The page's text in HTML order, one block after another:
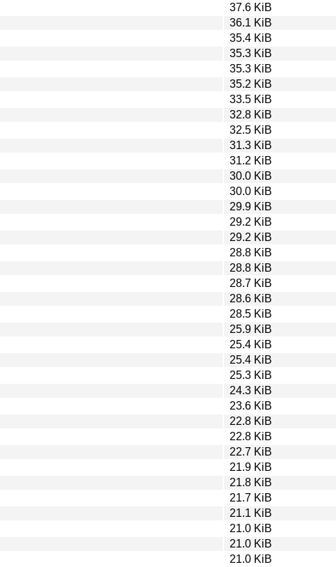
37.6 KiB
36.1 KiB
35.4 KiB
35.3 KiB
35.3 KiB
35.2 KiB
33.5 KiB
32.8 KiB
32.5 KiB
31.3 KiB
31.2 KiB
30.0 KiB
30.0 KiB
29.9 KiB
29.2 KiB
29.2 KiB
28.8 KiB
28.8 KiB
28.7 KiB
28.6 KiB
28.5 KiB
25.9 KiB
25.4 KiB
25.4 KiB
25.3 KiB
24.3 KiB
23.6 KiB
22.8 KiB
22.8 KiB
22.7 KiB
21.9 KiB
21.8 KiB
21.7 KiB
21.1 KiB
21.0 KiB
21.0 KiB
21.0 KiB